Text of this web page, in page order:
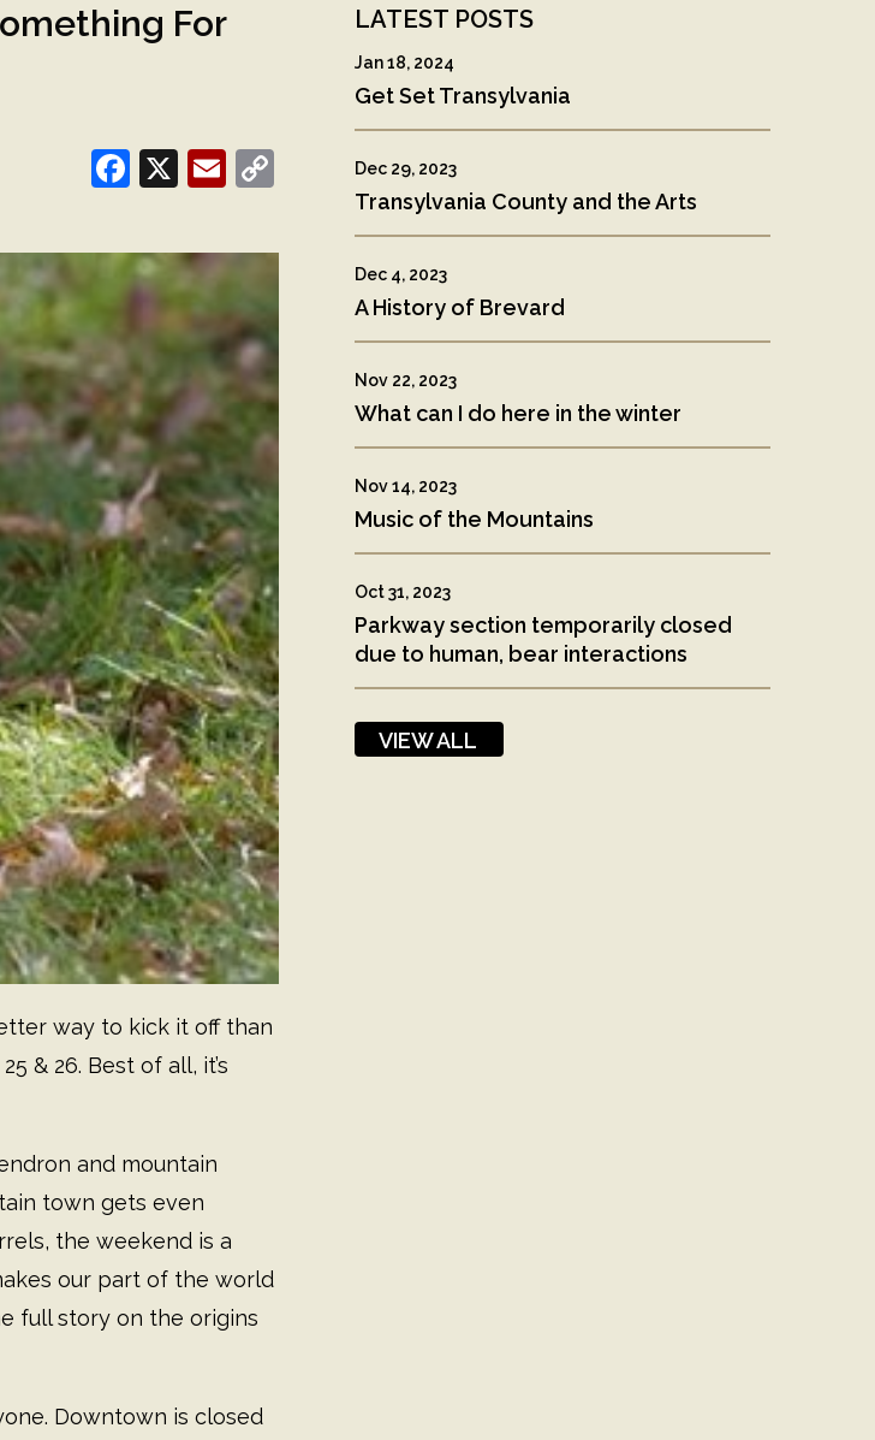
For
Facebook
X EmailCopy
way to kick it off than
& 26. Best of all, it’s
and mountain
town gets even
the weekend is a
our part of the world
full story on the origins
Downtown is closed
LATEST POSTS
Get Set Transylvania
Jan 18, 2024
Transylvania County and the Arts
Dec 29, 2023
A History of Brevard
Dec 4, 2023
What can I do here in the winter
Nov 22, 2023
Music of the Mountains
Nov 14, 2023
Parkway section temporarily closed
due to human, bear interactions
Oct 31, 2023
VIEW ALL